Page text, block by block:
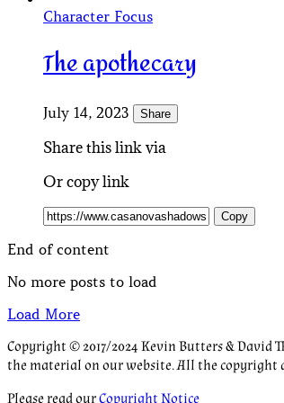
Character Focus
The apothecary
July 14, 2023 Share
Share this link via
Or copy link
Copy
End of content
No more posts to load
Load More
Copyright © 2017/2024 Kevin Butters &
the material on our website. All the
Please read ourCopyright Notice